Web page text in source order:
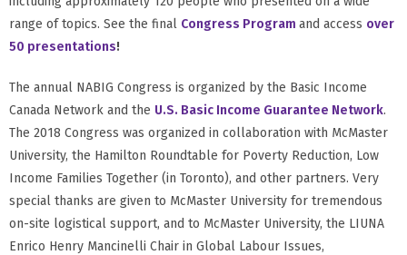
range of topics. See the final Congress Program and access over
50 presentations!
The annual NABIG Congress is organized by the Basic Income
Canada Network and the U.S. Basic Income Guarantee Network.
The 2018 Congress was organized in collaboration with McMaster
University, the Hamilton Roundtable for Poverty Reduction, Low
Income Families Together (in Toronto), and other partners. Very
special thanks are given to McMaster University for tremendous
on-site logistical support, and to McMaster University, the LIUNA
Enrico Henry Mancinelli Chair in Global Labour Issues,